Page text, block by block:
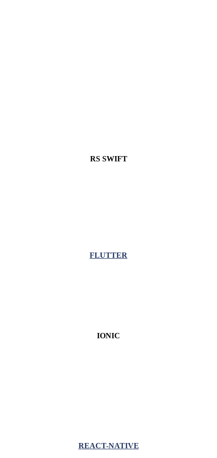
RS SWIFT
FLUTTER
IONIC
REACT-NATIVE